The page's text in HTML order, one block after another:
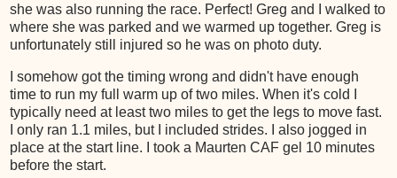
she was also running the race. Perfect! Greg and I walked to
where she was parked and we warmed up together. Greg is
unfortunately still injured so he was on photo duty.
I somehow got the timing wrong and didn't have enough
time to run my full warm up of two miles. When it's cold I
typically need at least two miles to get the legs to move fast.
I only ran 1.1 miles, but I included strides. I also jogged in
place at the start line. I took a Maurten CAF gel 10 minutes
before the start.